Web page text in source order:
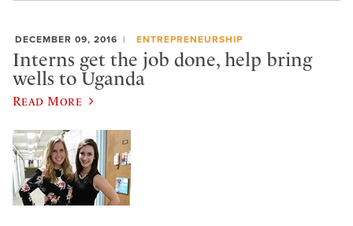
DECEMBER 09, 2016 ENTREPRENEURSHIP
Interns get the job done, help bring
wells to Uganda
Read More